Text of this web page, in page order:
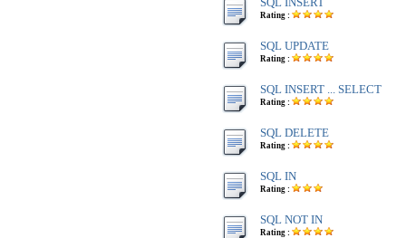
Rating :
SQL UPDATE
Rating :
SQL INSERT ... SELECT
Rating :
SQL DELETE
Rating :
SQL IN
Rating :
SQL NOT IN
Rating :